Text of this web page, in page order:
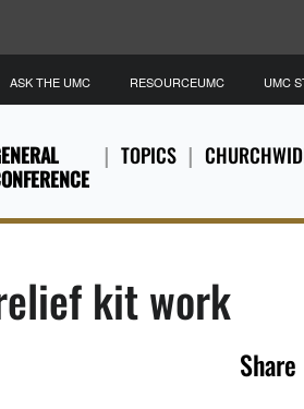
TOPICS
ASK THE UMC RESOURCEUMC UMC
kit work
Share